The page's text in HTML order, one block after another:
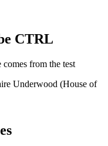
CTRL
from the test
Underwood (House of